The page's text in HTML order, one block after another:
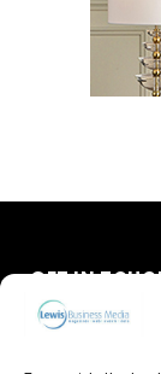
GET IN